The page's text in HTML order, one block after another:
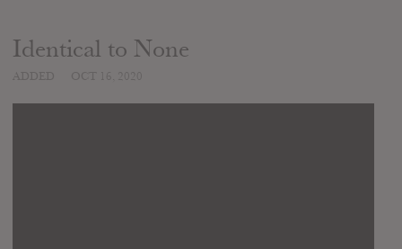
Identical to None